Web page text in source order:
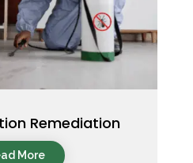
Remediation
More